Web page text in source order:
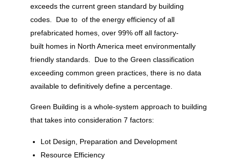
exceeds the current green standard by building
codes. Due to of the energy efficiency of all
prefabricated homes, over 99% off all factory-
built homes in North America meet environmentally
friendly standards. Due to the Green classification
exceeding common green practices, there is no data
available to definitively define a percentage.
Green Building is a whole-system approach to building
that takes into consideration 7 factors:
Lot Design, Preparation and Development
Resource Efficiency